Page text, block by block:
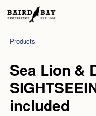
Products
Sea Lion &
included